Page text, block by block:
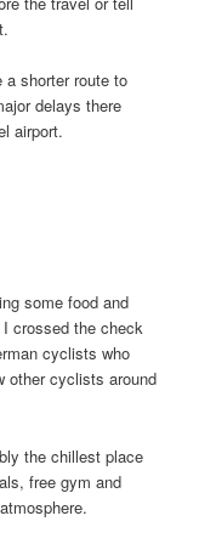
shorter route to
delays there
airport.
some food and
crossed the check
cyclists who
other cyclists around
the chillest place
free gym and